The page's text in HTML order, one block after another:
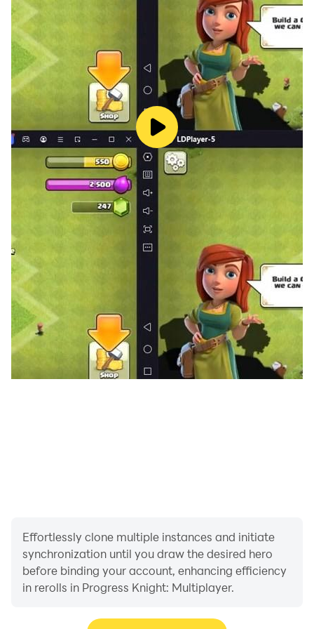
Effortlessly clone multiple instances and initiate
synchronization until you draw the desired hero
before binding your account, enhancing efficiency
in rerolls in Progress Knight: Multiplayer.